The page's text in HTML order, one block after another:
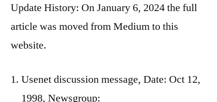
Update History: On January 6, 2024 the full
article was moved from Medium to this
website.
Usenet discussion message, Date: Oct 12,
1998, Newsgroup: